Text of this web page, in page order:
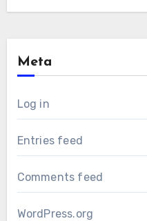
Meta
Log in
Entries feed
Comments feed
WordPress.org